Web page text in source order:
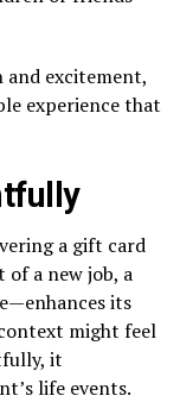
excitement,
experience that
a gift card
a new job, a
its
might feel
it
life events.